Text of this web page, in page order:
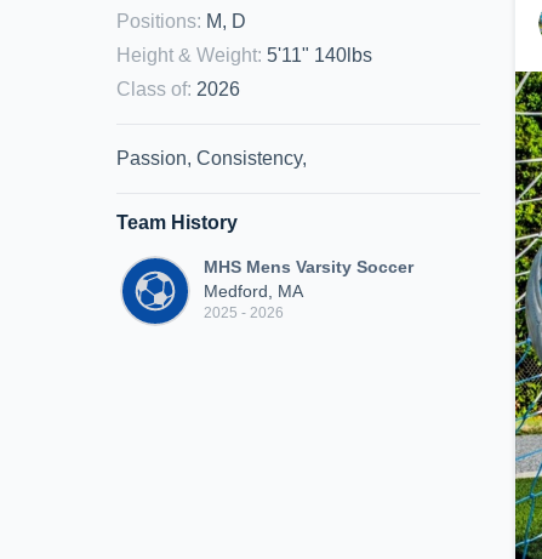
Positions: M, D
Height & Weight: 5'11" 140lbs
Class of: 2026
Passion, Consistency,
Team History
MHS Mens Varsity Soccer
Medford, MA
2025 - 2026